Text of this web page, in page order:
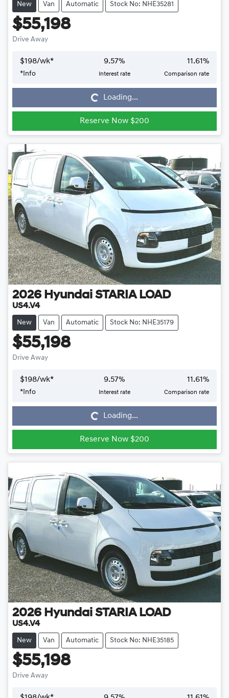
New Van Automatic Stock No: NHE35281
$55,198
Drive Away
$198/wk*
*Info
9.57%
Interest rate
11.61%
Comparison rate
Loading... Loading...
Reserve Now $200
2026 Hyundai STARIA LOAD
US4.V4
New Van Automatic Stock No: NHE35179
$55,198
Drive Away
$198/wk*
* Info
9.57%
Interest rate
11.61%
Comparison rate
Loading... Loading...
Reserve Now $200
2026 Hyundai STARIA LOAD
US4.V4
New Van Automatic Stock No: NHE35185
$55,198
Drive Away